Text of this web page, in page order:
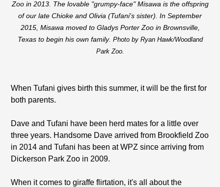
Zoo in 2013. The lovable "grumpy-face" Misawa is the offspring
of our late Chioke and Olivia (Tufani's sister). In September
2015, Misawa moved to Gladys Porter Zoo in Brownsville,
Texas to begin his own family. Photo by Ryan Hawk/Woodland
Park Zoo.
When Tufani gives birth this summer, it will be the first for
both parents.
Dave and Tufani have been herd mates for a little over
three years. Handsome Dave arrived from Brookfield Zoo
in 2014 and Tufani has been at WPZ since arriving from
Dickerson Park Zoo in 2009.
When it comes to giraffe flirtation, it's all about the